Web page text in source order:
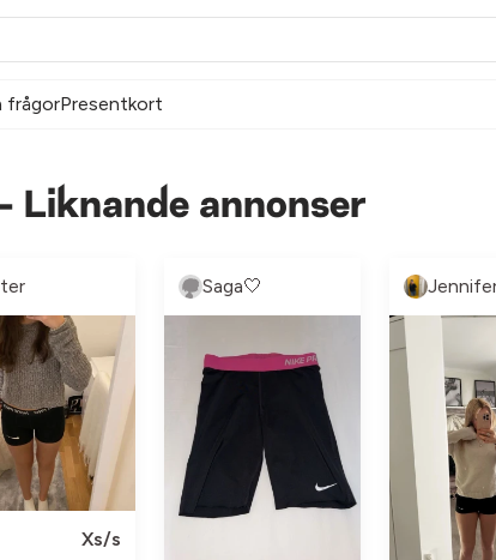
frågorPresentkort
Liknande annonser
Xs/s
Saga🤍